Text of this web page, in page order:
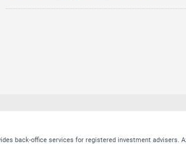
back-office services for registered investment